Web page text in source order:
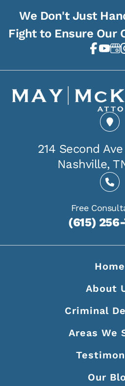
We Don't Just
Fight to Ensure Our
214 Second
Nashville,
Free
(615)
Home
About
Criminal
Areas We
Our